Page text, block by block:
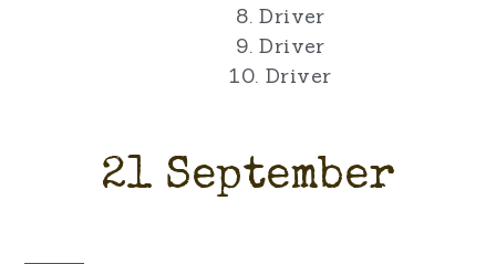
8. Driver
9. Driver
10. Driver
21 September